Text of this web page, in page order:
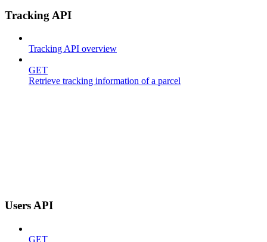
Tracking API
Tracking API overview
GET
Retrieve tracking information of a parcel
Users API
GET